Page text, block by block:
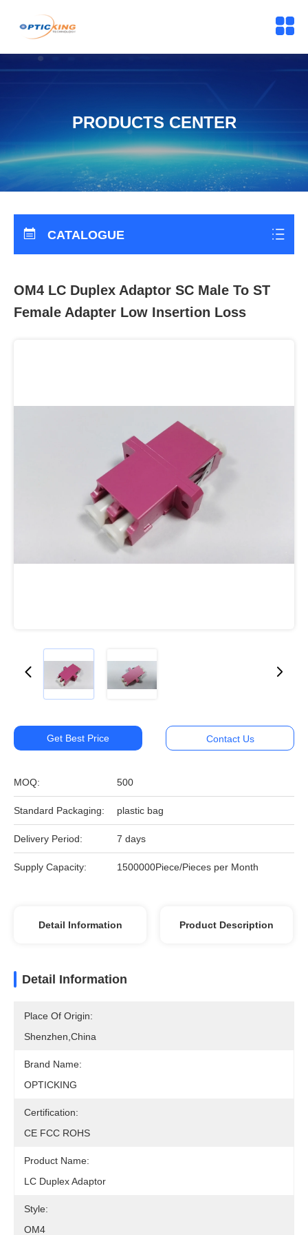
PRODUCTS CENTER
CATALOGUE
OM4 LC Duplex Adaptor SC Male To ST
Female Adapter Low Insertion Loss
MOQ: 500
Standard Packaging: plastic bag
Delivery Period: 7 days
Supply Capacity: 1500000Piece/Pieces per Month
Get Best Price Contact Us
Detail Information Product Description
Detail Information
Place Of Origin:
Shenzhen,China
Brand Name:
OPTICKING
Certification:
CE FCC ROHS
Product Name:
LC Duplex Adaptor
Style:
OM4